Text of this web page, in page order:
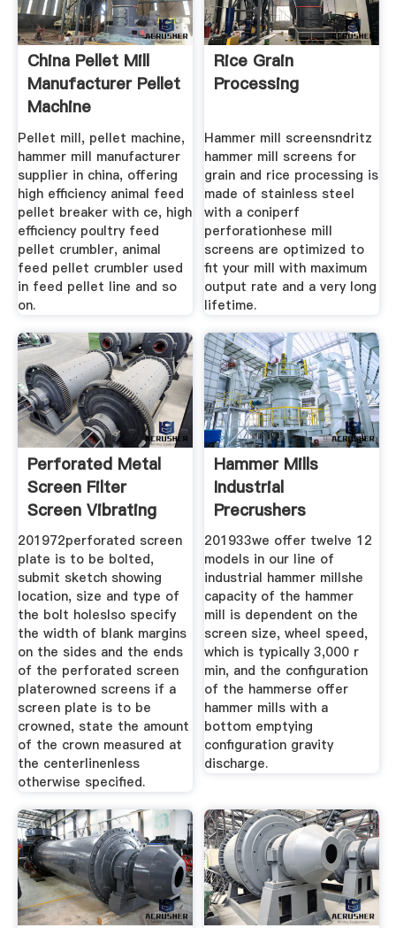
China Pellet Mill
Manufacturer Pellet
Machine
Pellet mill, pellet machine,
hammer mill manufacturer
supplier in china, offering
high efficiency animal feed
pellet breaker with ce, high
efficiency poultry feed
pellet crumbler, animal
feed pellet crumbler used
in feed pellet line and so
on.
Rice Grain
Processing
Hammer mill screensndritz
hammer mill screens for
grain and rice processing is
made of stainless steel
with a coniperf
perforationhese mill
screens are optimized to
fit your mill with maximum
output rate and a very long
lifetime.
Perforated Metal
Screen Filter
Screen Vibrating
Screen
201972perforated screen
plate is to be bolted,
submit sketch showing
location, size and type of
the bolt holeslso specify
the width of blank margins
on the sides and the ends
of the perforated screen
platerowned screens if a
screen plate is to be
crowned, state the amount
of the crown measured at
the centerlinenless
otherwise specified.
Hammer Mills
Industrial
Precrushers
201933we offer twelve 12
models in our line of
industrial hammer millshe
capacity of the hammer
mill is dependent on the
screen size, wheel speed,
which is typically 3,000 r
min, and the configuration
of the hammerse offer
hammer mills with a
bottom emptying
configuration gravity
discharge.